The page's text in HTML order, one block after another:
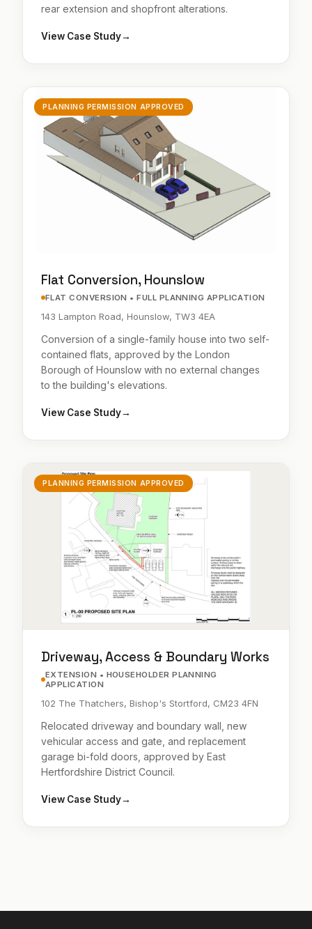
rear extension and shopfront alterations.
View Case Study→
PLANNING PERMISSION APPROVED
Flat Conversion, Hounslow
FLAT CONVERSION • FULL PLANNING APPLICATION
143 Lampton Road, Hounslow, TW3 4EA
Conversion of a single-family house into two self-
contained flats, approved by the London
Borough of Hounslow with no external changes
to the building's elevations.
View Case Study→
PLANNING PERMISSION APPROVED
Driveway, Access & Boundary Works
EXTENSION • HOUSEHOLDER PLANNING
APPLICATION
102 The Thatchers, Bishop's Stortford, CM23 4FN
Relocated driveway and boundary wall, new
vehicular access and gate, and replacement
garage bi-fold doors, approved by East
Hertfordshire District Council.
View Case Study→